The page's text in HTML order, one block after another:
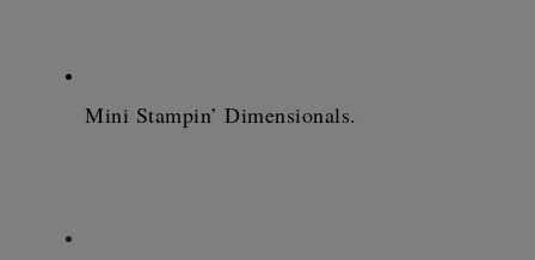
Mini Stampin’ Dimensionals.